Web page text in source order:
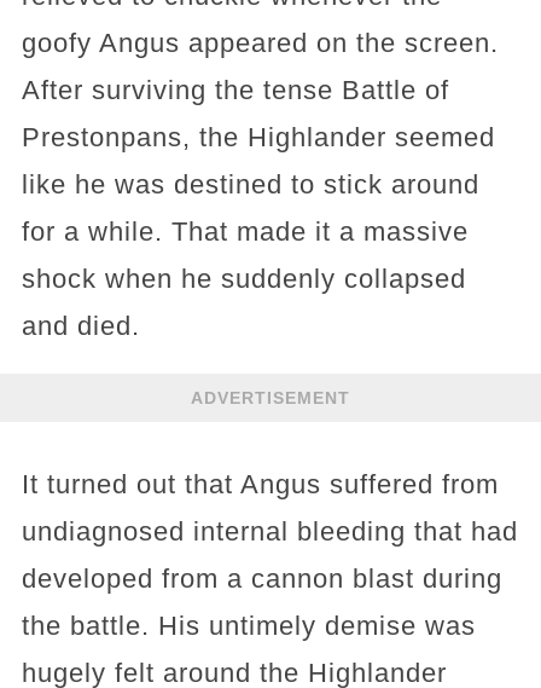
goofy Angus appeared on the screen.
After surviving the tense Battle of
Prestonpans, the Highlander seemed
like he was destined to stick around
for a while. That made it a massive
shock when he suddenly collapsed
and died.
ADVERTISEMENT
It turned out that Angus suffered from
undiagnosed internal bleeding that had
developed from a cannon blast during
the battle. His untimely demise was
hugely felt around the Highlander